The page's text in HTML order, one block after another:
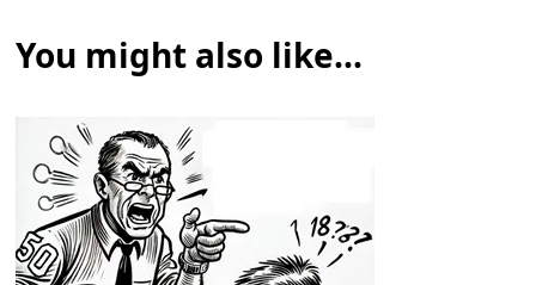
You might also like...